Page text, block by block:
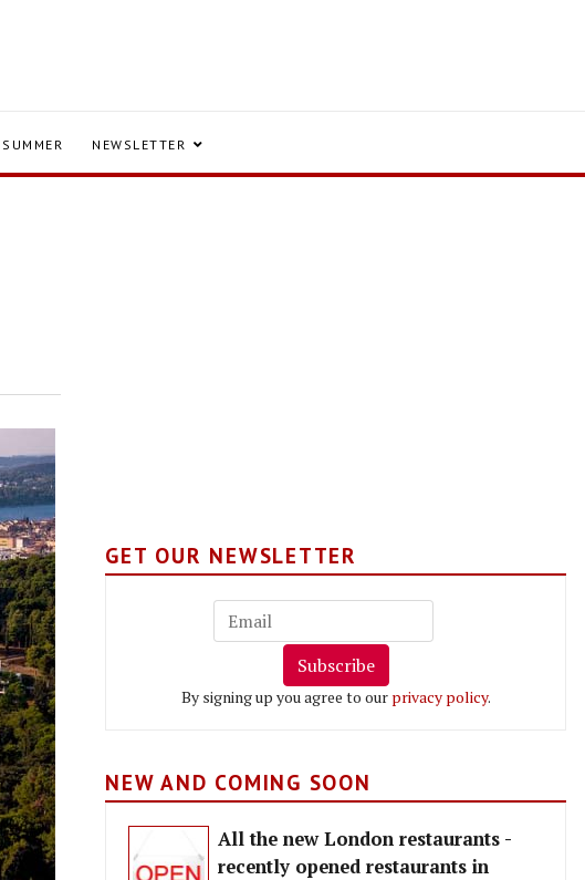
SUMMER NEWSLETTER
GET OUR NEWSLETTER
Subscribe
By signing up you agree to our privacy policy.
NEW AND COMING SOON
All the new London restaurants -
recently opened restaurants in